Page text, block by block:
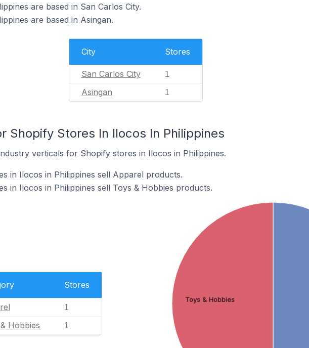
are based in San Carlos City.
are based in Asingan.
City Stores
San Carlos City 1
Asingan 1
Shopify Stores In Ilocos In Philippines
verticals for Shopify stores in Ilocos in Philippines.
in Ilocos in Philippines sell Apparel products.
in Ilocos in Philippines sell Toys & Hobbies products.
Stores
1
Hobbies 1
Toys & Hobbies